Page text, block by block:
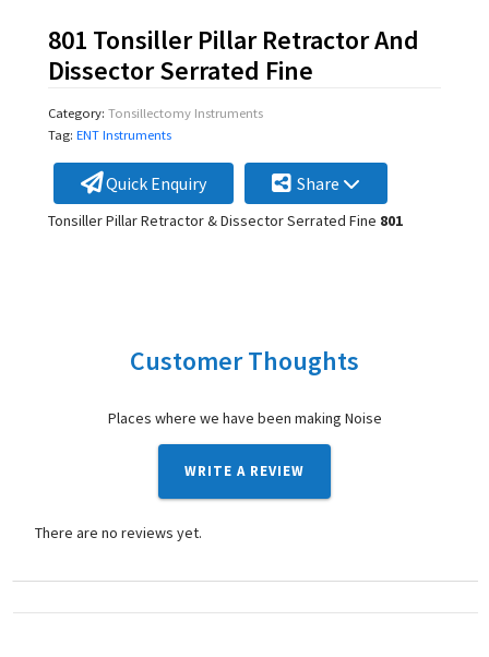
801 Tonsiller Pillar Retractor And
Dissector Serrated Fine
Category: Tonsillectomy Instruments
Tag: ENT Instruments
Quick Enquiry Share
Tonsiller Pillar Retractor & Dissector Serrated Fine 801
Customer Thoughts
Places where we have been making Noise
WRITE A REVIEW
There are no reviews yet.